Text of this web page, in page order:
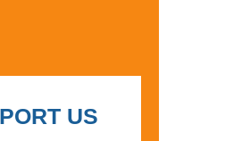
US